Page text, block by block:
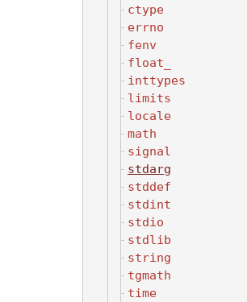
ctype
errno
fenv
float_
inttypes
limits
locale
math
signal
stdarg
stddef
stdint
stdio
stdlib
string
tgmath
time